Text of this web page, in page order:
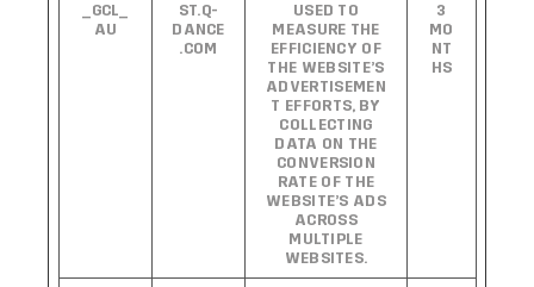
_GCL_
AU
ST.Q-
DANCE
.COM
USED TO
MEASURE THE
EFFICIENCY OF
THE WEBSITE’S
ADVERTISEMEN
T EFFORTS, BY
COLLECTING
DATA ON THE
CONVERSION
RATE OF THE
WEBSITE’S ADS
ACROSS
MULTIPLE
WEBSITES.
3
MO
NT
HS